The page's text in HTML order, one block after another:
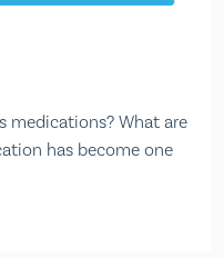
medications? What are
has become one